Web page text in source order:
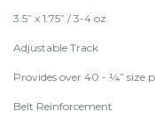
3.5” x 1.75” / 3-4 oz.
Adjustable Track
Provides over 40 - ¼” size
Belt Reinforcement